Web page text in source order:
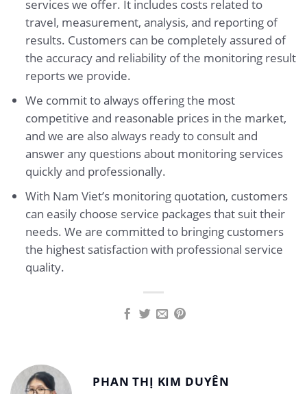
services we offer. It includes costs related to
travel, measurement, analysis, and reporting of
results. Customers can be completely assured of
the accuracy and reliability of the monitoring result
reports we provide.
We commit to always offering the most
competitive and reasonable prices in the market,
and we are also always ready to consult and
answer any questions about monitoring services
quickly and professionally.
With Nam Viet’s monitoring quotation, customers
can easily choose service packages that suit their
needs. We are committed to bringing customers
the highest satisfaction with professional service
quality.
PHAN THỊ KIM DUYÊN